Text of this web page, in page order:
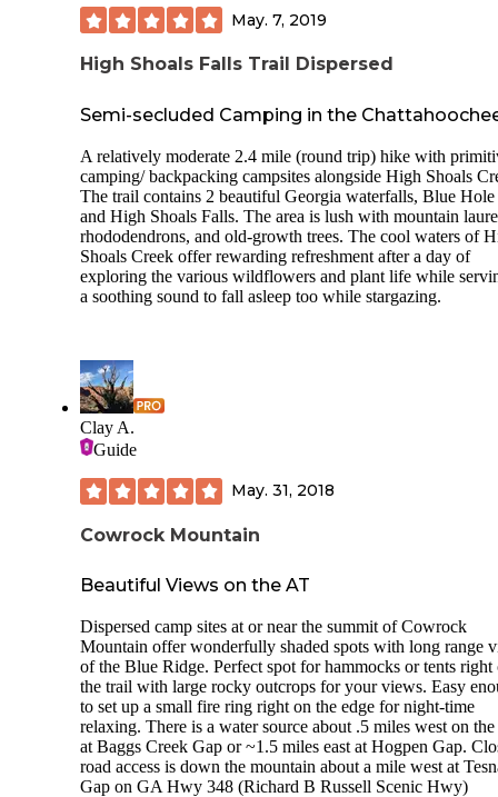
May. 7, 2019
High Shoals Falls Trail Dispersed
Semi-secluded Camping in the
A relatively moderate 2.4 mile (round trip) hike with
camping/ backpacking campsites alongside High Shoals
The trail contains 2 beautiful Georgia waterfalls, Blue Hole
and High Shoals Falls. The area is lush with mountain
rhododendrons, and old-growth trees. The cool waters of
Shoals Creek offer rewarding refreshment after a day of
exploring the various wildflowers and plant life while
a soothing sound to fall asleep too while stargazing.
Clay A.
Guide
May. 31, 2018
Cowrock Mountain
Beautiful Views on the AT
Dispersed camp sites at or near the summit of Cowrock
Mountain offer wonderfully shaded spots with long range
of the Blue Ridge. Perfect spot for hammocks or tents right
the trail with large rocky outcrops for your views. Easy
to set up a small fire ring right on the edge for night-time
relaxing. There is a water source about .5 miles west on
at Baggs Creek Gap or ~1.5 miles east at Hogpen Gap.
road access is down the mountain about a mile west at
Gap on GA Hwy 348 (Richard B Russell Scenic Hwy)